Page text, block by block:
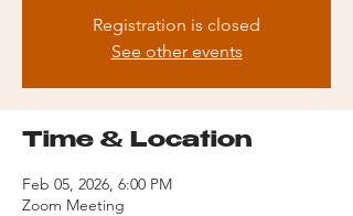
Registration is closed
See other events
Time & Location
Feb 05, 2026, 6:00 PM
Zoom Meeting